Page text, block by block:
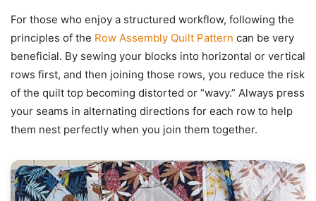
For those who enjoy a structured workflow, following the
principles of the Row Assembly Quilt Pattern can be very
beneficial. By sewing your blocks into horizontal or vertical
rows first, and then joining those rows, you reduce the risk
of the quilt top becoming distorted or “wavy.” Always press
your seams in alternating directions for each row to help
them nest perfectly when you join them together.